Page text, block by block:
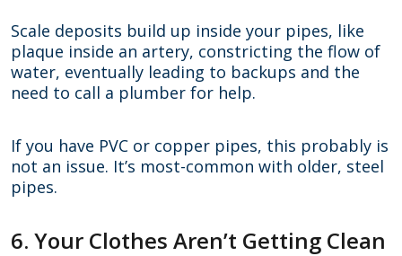
Scale deposits build up inside your pipes, like
plaque inside an artery, constricting the flow of
water, eventually leading to backups and the
need to call a plumber for help.
If you have PVC or copper pipes, this probably is
not an issue. It’s most-common with older, steel
pipes.
6. Your Clothes Aren’t Getting Clean